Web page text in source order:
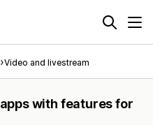
Video and livestream
with features for